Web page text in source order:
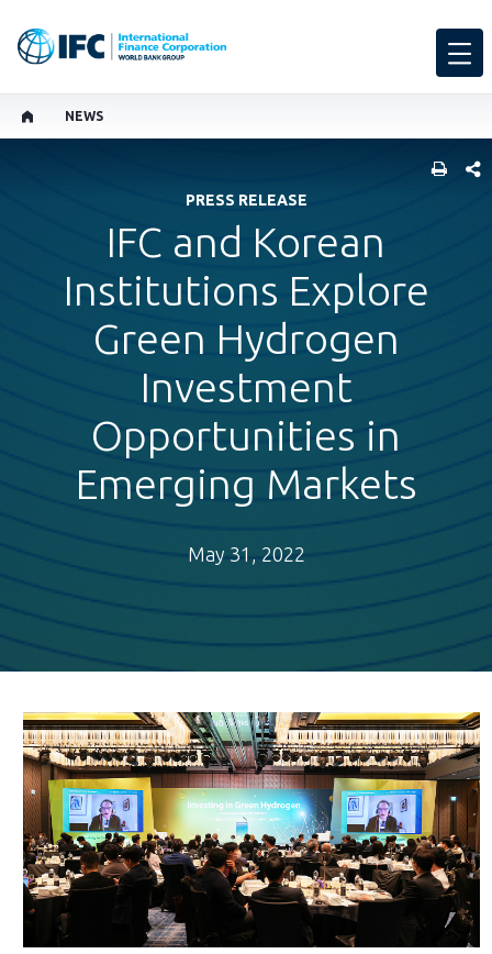
NEWS
PRESS RELEASE
IFC and Korean
Institutions Explore
Green Hydrogen
Investment
Opportunities in
Emerging Markets
May 31, 2022